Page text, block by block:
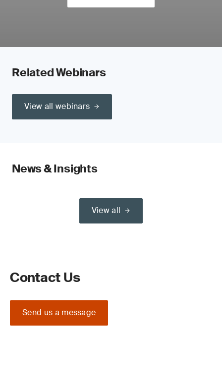
Related Webinars
View all webinars
News & Insights
View all
Contact Us
Send us a message